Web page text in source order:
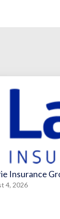
Insurance
4, 2026